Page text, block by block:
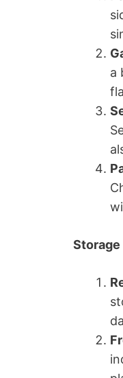
a
Storage